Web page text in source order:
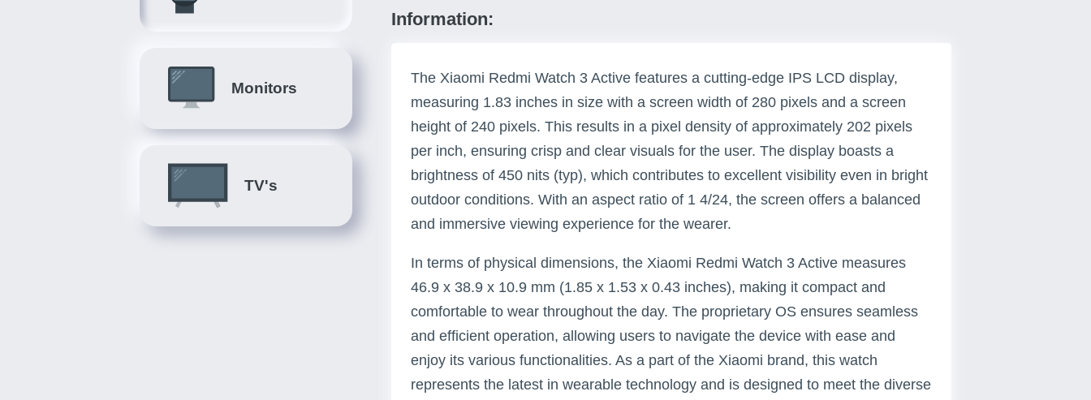
Monitors
TV's
Information:
The Xiaomi Redmi Watch 3 Active features a cutting-edge IPS LCD display,
measuring 1.83 inches in size with a screen width of 280 pixels and a screen
height of 240 pixels. This results in a pixel density of approximately 202 pixels
per inch, ensuring crisp and clear visuals for the user. The display boasts a
brightness of 450 nits (typ), which contributes to excellent visibility even in bright
outdoor conditions. With an aspect ratio of 1 4/24, the screen offers a balanced
and immersive viewing experience for the wearer.
In terms of physical dimensions, the Xiaomi Redmi Watch 3 Active measures
46.9 x 38.9 x 10.9 mm (1.85 x 1.53 x 0.43 inches), making it compact and
comfortable to wear throughout the day. The proprietary OS ensures seamless
and efficient operation, allowing users to navigate the device with ease and
enjoy its various functionalities. As a part of the Xiaomi brand, this watch
represents the latest in wearable technology and is designed to meet the diverse